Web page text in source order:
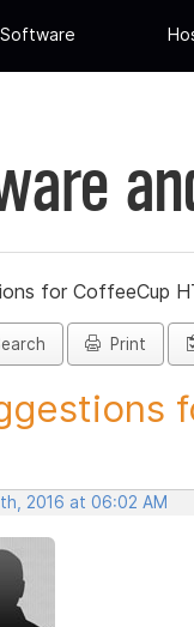
Software
for CoffeeCup
Print
2016 at 06:02 AM